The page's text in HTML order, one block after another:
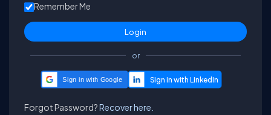
Remember Me
or
Sign in with Google
Forgot Password?Recover here.